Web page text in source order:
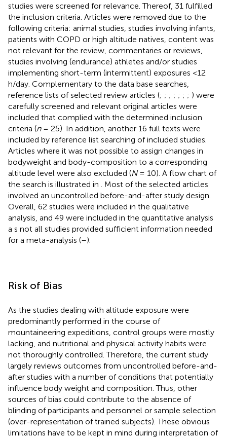
studies were screened for relevance. Thereof, 31 fulfilled
the inclusion criteria. Articles were removed due to the
following criteria: animal studies, studies involving infants,
patients with COPD or high altitude natives, content was
not relevant for the review, commentaries or reviews,
studies involving (endurance) athletes and/or studies
implementing short-term (intermittent) exposures <12
h/day. Complementary to the data base searches,
reference lists of selected review articles (; ; ; ; ; ; ; ) were
carefully screened and relevant original articles were
included that complied with the determined inclusion
criteria (n= 25). In addition, another 16 full texts were
included by reference list searching of included studies.
Articles where it was not possible to assign changes in
bodyweight and body-composition to a corresponding
altitude level were also excluded (N= 10). A flow chart of
the search is illustrated in
. Most of the selected articles
involved an uncontrolled before-and-after study design.
Overall, 62 studies were included in the qualitative
analysis, and 49 were included in the quantitative analysis
a s not all studies provided sufficient information needed
for a meta-analysis (–).
Risk of Bias
As the studies dealing with altitude exposure were
predominantly performed in the course of
mountaineering expeditions, control groups were mostly
lacking, and nutritional and physical activity habits were
not thoroughly controlled. Therefore, the current study
largely reviews outcomes from uncontrolled before-and-
after studies with a number of conditions that potentially
influence body weight and composition. Thus, other
sources of bias could contribute to the absence of
blinding of participants and personnel or sample selection
(over-representation of trained subjects). These obvious
limitations have to be kept in mind during interpretation of